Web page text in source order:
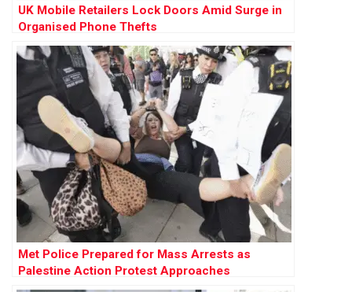
UK Mobile Retailers Lock Doors Amid Surge in
Organised Phone Thefts
Met Police Prepared for Mass Arrests as
Palestine Action Protest Approaches